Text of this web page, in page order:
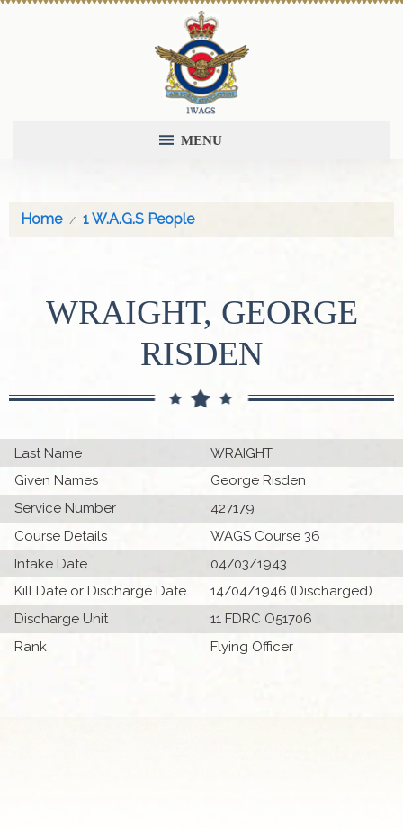
MENU
Home 1 W.A.G.S People
WRAIGHT, GEORGE
RISDEN
Last Name
WRAIGHT
Given Names
George Risden
Service Number
427179
Course Details
WAGS Course 36
Intake Date
04/03/1943
Kill Date or Discharge Date
14/04/1946 (Discharged)
Discharge Unit
11 FDRC O51706
Rank
Flying Officer